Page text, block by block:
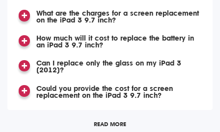
What are the charges for a screen replacement
on the iPad 3 9.7 inch?
How much will it cost to replace the battery in
an iPad 3 9.7 inch?
Can I replace only the glass on my iPad 3
(2012)?
Could you provide the cost for a screen
replacement on the iPad 3 9.7 inch?
READ MORE